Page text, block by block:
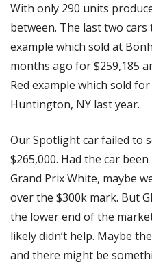
With only 290 units
between. The last two cars
example which sold at
months ago for $259,185
Red example which sold
Huntington, NY last year.
Our Spotlight car failed to
$265,000. Had the car
Grand Prix White, maybe
over the $300k mark. But
the lower end of the
likely didn’t help. Maybe
and there might be